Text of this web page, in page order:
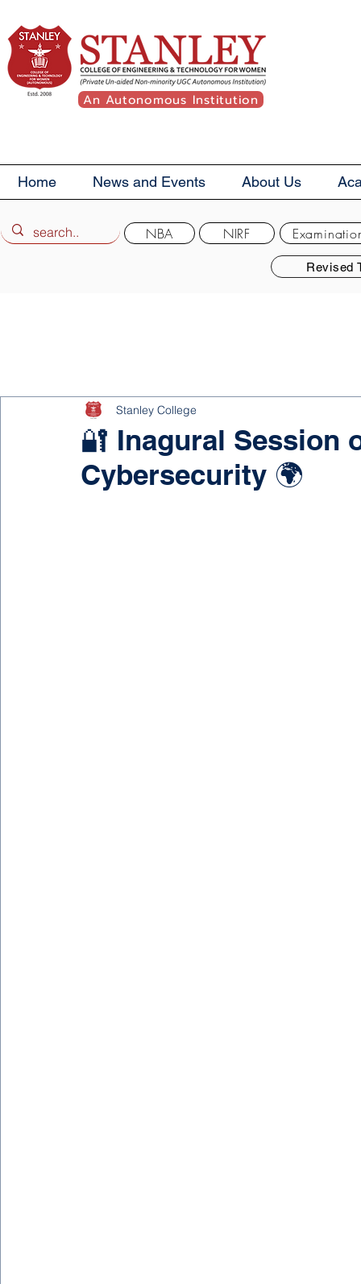
An Autonomous Institution
Home News and Events About Us
Revised
NBA NIRF
🔐 Inagural Session
Cybersecurity 🌍
Stanley College